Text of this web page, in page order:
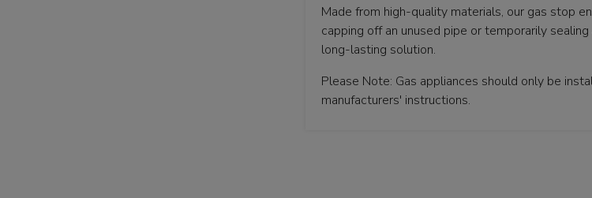
Made from high-quality materials, our gas stop
capping off an unused pipe or temporarily
long-lasting solution.
Please Note: Gas appliances should only be
manufacturers' instructions.